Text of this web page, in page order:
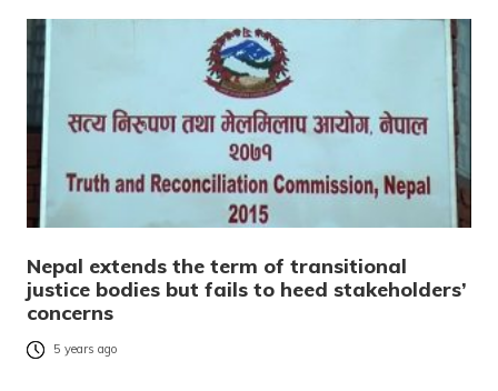
Nepal extends the term of transitional
justice bodies but fails to heed stakeholders’
concerns
5 years ago